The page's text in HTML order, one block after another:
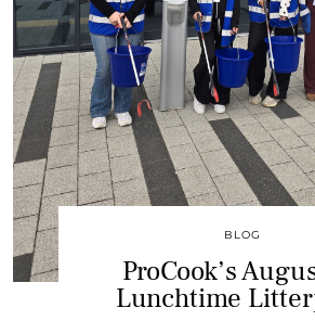
BLOG
ProCook’s
Lunchtime